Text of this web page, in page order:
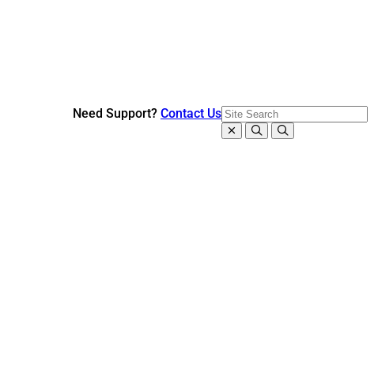
Close search
SearchOpen search
Need Support? Contact Us